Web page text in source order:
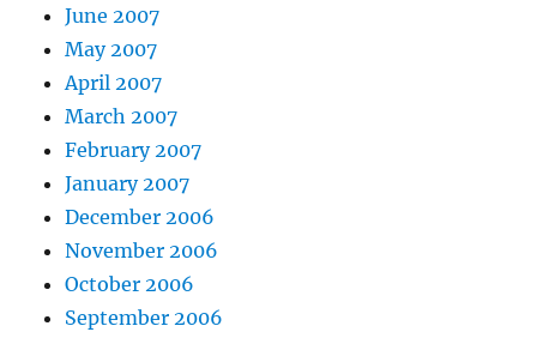
June 2007
May 2007
April 2007
March 2007
February 2007
January 2007
December 2006
November 2006
October 2006
September 2006